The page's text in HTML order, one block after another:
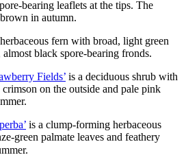
bearing leaflets at the tips. The
in autumn.
fern with broad, light green
black spore-bearing fronds.
Fields’ is a deciduous shrub with
on the outside and pale pink
is a clump-forming herbaceous
green palmate leaves and feathery